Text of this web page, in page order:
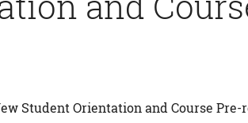
Student Orientation and Course